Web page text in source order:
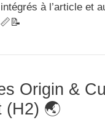
à l’article et
Origin &
(H2) 🌏